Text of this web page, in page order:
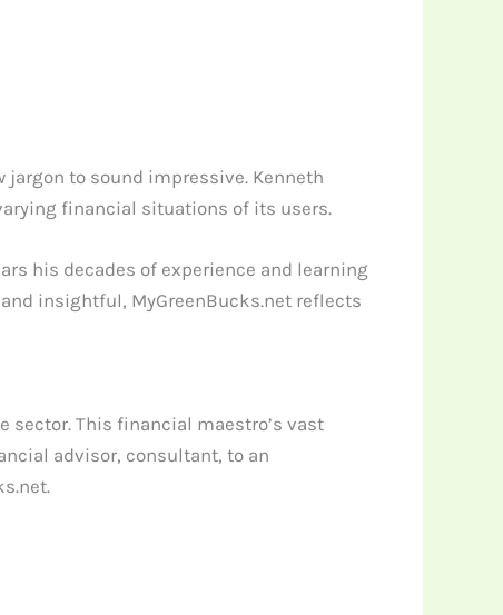
to sound impressive. Kenneth
financial situations of its users.
his decades of experience and learning
insightful, MyGreenBucks.net reflects
sector. This financial maestro’s vast
advisor, consultant, to an